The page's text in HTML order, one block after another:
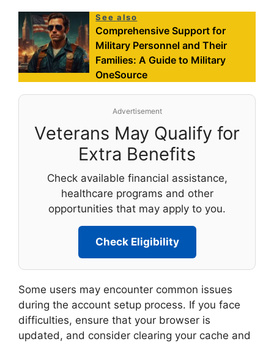
See also
Comprehensive Support for
Military Personnel and Their
Families: A Guide to Military
OneSource
Advertisement
Veterans May Qualify for
Extra Benefits
Check available financial assistance,
healthcare programs and other
opportunities that may apply to you.
Check Eligibility
Some users may encounter common issues
during the account setup process. If you face
difficulties, ensure that your browser is
updated, and consider clearing your cache and